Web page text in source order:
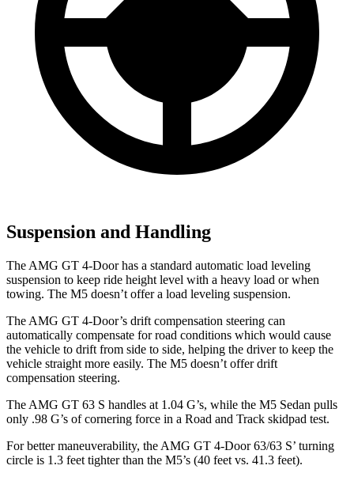
Suspension and Handling
The AMG GT 4-Door has a standard automatic load leveling
suspension to keep ride height level with a heavy load or when
towing. The M5 doesn’t offer a load leveling suspension.
The AMG GT 4-Door’s drift compensation steering can
automatically compensate for road conditions which would cause
the vehicle to drift from side to side, helping the driver to keep the
vehicle straight more easily. The M5 doesn’t offer drift
compensation steering.
The AMG GT 63 S handles at 1.04 G’s, while the M5 Sedan pulls
only .98 G’s of cornering force in a Road and Track skidpad test.
For better maneuverability, the AMG GT 4-Door 63/63 S’ turning
circle is 1.3 feet tighter than the M5’s (40 feet vs. 41.3 feet).